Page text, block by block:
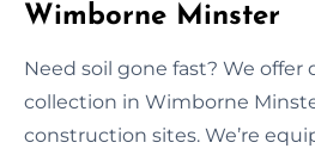
Wimborne Minster
Need soil gone fast? We offer
collection in Wimborne
construction sites. We’re